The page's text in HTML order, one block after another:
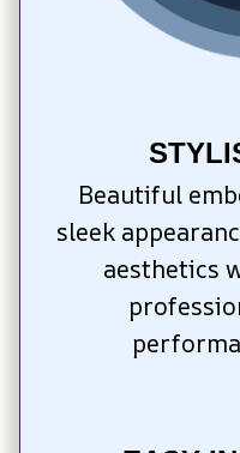
Beautiful
sleek
aesthetics